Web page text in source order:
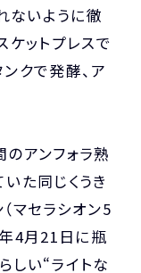
ないように徹
ケットプレスで
クで発酵、ア
アンフォラ熟
た同じくうき
マセラシオン5
年4月21日に瓶
しい“ライトな